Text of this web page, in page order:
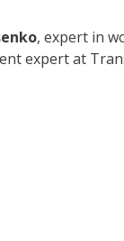
, expert in
expert at